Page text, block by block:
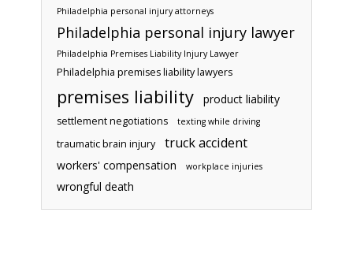
Philadelphia personal injury attorneys
Philadelphia personal injury lawyer
Philadelphia Premises Liability Injury Lawyer
Philadelphia premises liability lawyers
premises liability product liability
settlement negotiations texting while driving
traumatic brain injury truck accident
workers' compensation workplace injuries
wrongful death